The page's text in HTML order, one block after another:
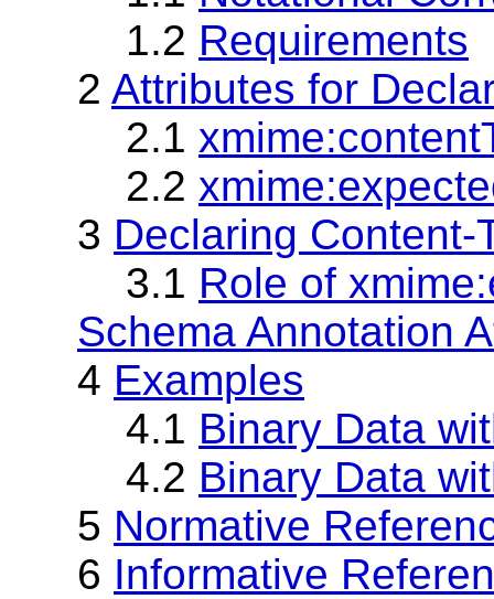
1.2 Requirements
2 Attributes for
2.1
2.2
3 Declaring
3.1 Role of
Schema Annotation
4 Examples
4.1 Binary Data
4.2 Binary Data
5 Normative
6 Informative